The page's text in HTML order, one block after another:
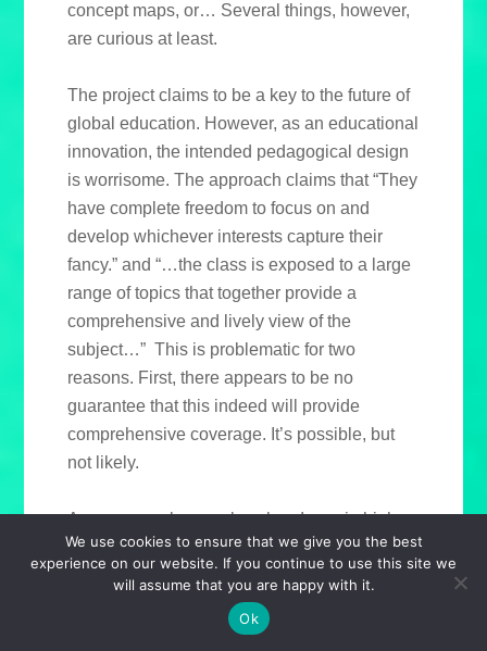
concept maps, or… Several things, however,
are curious at least.
The project claims to be a key to the future of
global education. However, as an educational
innovation, the intended pedagogical design
is worrisome. The approach claims that “They
have complete freedom to focus on and
develop whichever interests capture their
fancy.” and “…the class is exposed to a large
range of topics that together provide a
comprehensive and lively view of the
subject…” This is problematic for two
reasons. First, there appears to be no
guarantee that this indeed will provide
comprehensive coverage. It’s possible, but
not likely.
As a personal example, when I was in high
school, our school district decided that the
American Civil War would be taught as
modules. Teachers chose to offer whatever
facets they wanted, and students could take
We use cookies to ensure that we give you the best
experience on our website. If you continue to use this site we
will assume that you are happy with it.
Ok